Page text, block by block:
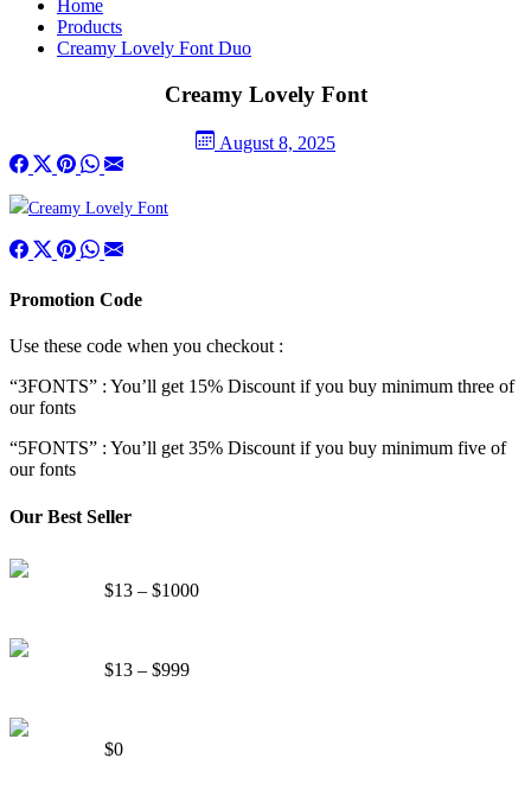
Home
Products
Creamy Lovely Font Duo
Creamy Lovely Font
August 8, 2025
Promotion Code
Use these code when you checkout :
“3FONTS” : You’ll get 15% Discount if you buy minimum three of
our fonts
“5FONTS” : You’ll get 35% Discount if you buy minimum five of
our fonts
Our Best Seller
$13 – $1000Price
$13 – $999Price
$0